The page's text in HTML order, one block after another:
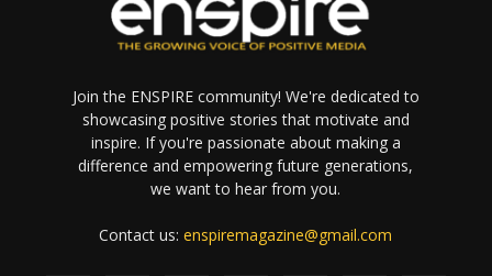
Join the ENSPIRE community! We're dedicated to
showcasing positive stories that motivate and
inspire. If you're passionate about making a
difference and empowering future generations,
we want to hear from you.
Contact us:enspiremagazine@gmail.com